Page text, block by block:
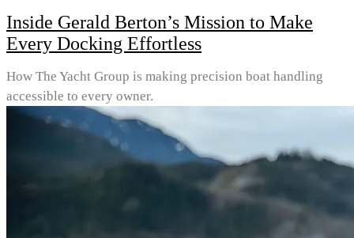
Inside Gerald Berton’s Mission to Make
Every Docking Effortless
How The Yacht Group is making precision boat handling
accessible to every owner.